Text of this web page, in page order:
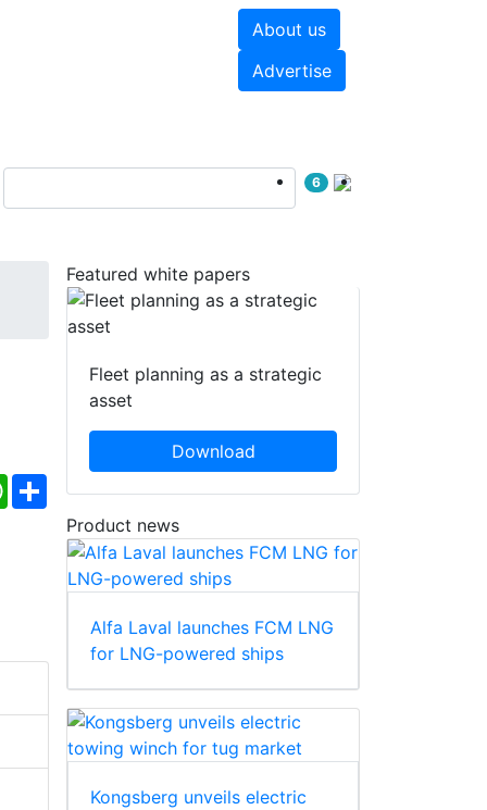
About us
Advertise
6
WhatsApp
Share
Featured white papers
Fleet planning as a strategic
asset
Download
Product news
Alfa Laval launches FCM LNG
for LNG-powered ships
Kongsberg unveils electric